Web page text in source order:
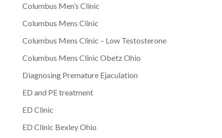
Columbus Men’s Clinic
Columbus Mens Clinic
Columbus Mens Clinic – Low Testosterone
Columbus Mens Clinic Obetz Ohio
Diagnosing Premature Ejaculation
ED and PE treatment
ED Clinic
ED Clinic Bexley Ohio